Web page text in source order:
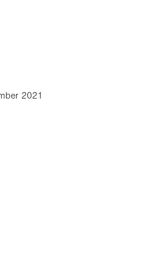
2021